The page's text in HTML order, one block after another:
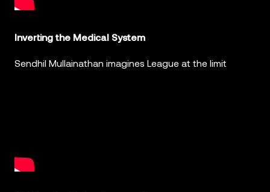
Inverting the Medical System
Sendhil Mullainathan imagines League at the limit